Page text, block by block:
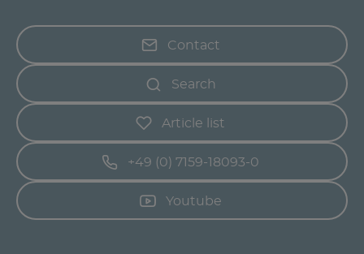
Contact
Search
Article list
+49 (0) 7159-18093-0
Youtube